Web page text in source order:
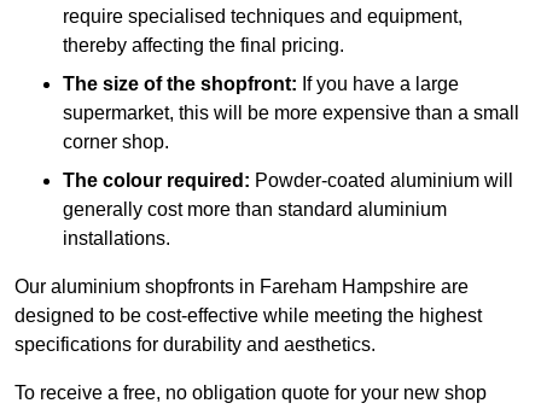
require specialised techniques and equipment,
thereby affecting the final pricing.
The size of the shopfront: If you have a large
supermarket, this will be more expensive than a small
corner shop.
The colour required: Powder-coated aluminium will
generally cost more than standard aluminium
installations.
Our aluminium shopfronts in Fareham Hampshire are
designed to be cost-effective while meeting the highest
specifications for durability and aesthetics.
To receive a free, no obligation quote for your new shop